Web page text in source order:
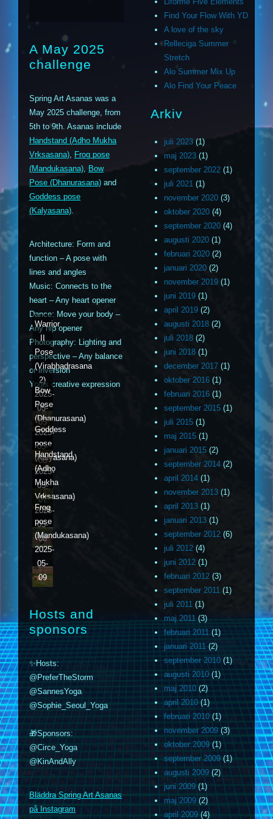
A May 2025
challenge
Spring Art Asanas was a
May 2025 challenge, from
5th to 9th. Asanas include
Handstand (Adho Mukha
Vrksasana)
Frog pose
(Mandukasana)
Bow
Pose (Dhanurasana) and
Goddess pose
(Kalyasana)
Architecture: Form and
function – A pose with
lines and angles
Music: Connects to the
heart – Any heart opener
Dance: Move your body –
Any hip opener
Photography: Lighting and
perspective – Any balance
or inversion
Yogis creative expression
Warrior
II
Pose
(Virabhadrasana
2)
2025-
05-
05
Bow
Pose
(Dhanurasana)
2025-
05-
06
Goddess
pose
(Kalyasana)
2025-
05-
07
Handstand
(Adho
Mukha
Vrksasana)
2025-
05-
08
Frog
pose
(Mandukasana)
2025-
05-
09
Hosts and
sponsors
✨Hosts:
@PreferTheStorm
@SannesYoga
@Sophie_Seoul_Yoga
🎁Sponsors:
@Circe_Yoga
@KinAndAlly
Bläddra Spring Art Asanas
på Instagram
Find Your Flow With YD
A love of the sky
Relleciga Summer
Stretch
Alo Summer Mix Up
Alo Find Your Peace
Arkiv
juli 2023 (1)
maj 2023 (1)
september 2022 (1)
juli 2021 (1)
november 2020 (3)
oktober 2020 (4)
september 2020 (4)
augusti 2020 (1)
februari 2020 (2)
januari 2020 (2)
november 2019 (1)
juni 2019 (1)
april 2019 (2)
augusti 2018 (2)
juli 2018 (2)
juni 2018 (1)
december 2017 (1)
oktober 2016 (1)
februari 2016 (1)
september 2015 (1)
juli 2015 (1)
maj 2015 (1)
januari 2015 (2)
september 2014 (2)
april 2014 (1)
november 2013 (1)
april 2013 (1)
januari 2013 (1)
september 2012 (6)
juli 2012 (4)
juni 2012 (1)
februari 2012 (3)
september 2011 (1)
juli 2011 (1)
maj 2011 (3)
februari 2011 (1)
januari 2011(2)
september 2010 (1)
augusti 2010(1)
maj 2010(2)
april 2010(1)
februari 2010(1)
november 2009(3)
oktober 2009(1)
september 2009(1)
augusti 2009 (2)
juni 2009(1)
maj 2009 (2)
april 2009 (4)